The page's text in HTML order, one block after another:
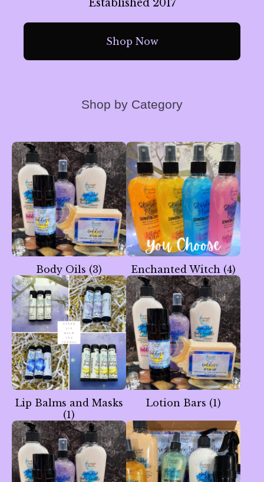
Established 2017
Shop Now
Shop by Category
Body Oils (3) Enchanted Witch (4)
Lip Balms and Masks
(1)
Lotion Bars (1)